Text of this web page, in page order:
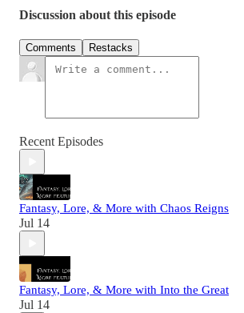
Discussion about this episode
Comments Restacks
Recent Episodes
Fantasy, Lore, & More with Chaos Reigns
Jul 14
Fantasy, Lore, & More with Into the Great
Jul 14